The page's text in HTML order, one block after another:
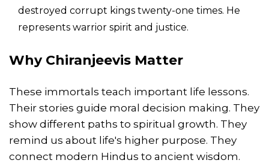
destroyed corrupt kings twenty-one times. He
represents warrior spirit and justice.
Why Chiranjeevis Matter
These immortals teach important life lessons.
Their stories guide moral decision making. They
show different paths to spiritual growth. They
remind us about life's higher purpose. They
connect modern Hindus to ancient wisdom.